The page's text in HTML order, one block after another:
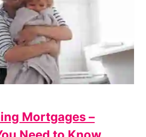
Mortgages –